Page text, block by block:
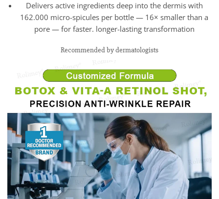
Delivers active ingredients deep into the dermis with
162.000 micro-spicules per bottle — 16× smaller than a
pore — for faster. longer-lasting transformation
Recommended by dermatologists